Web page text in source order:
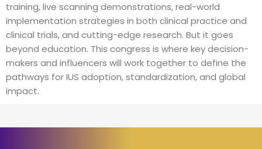
training, live scanning demonstrations, real-world
implementation strategies in both clinical practice and
clinical trials, and cutting-edge research. But it goes
beyond education. This congress is where key decision-
makers and influencers will work together to define the
pathways for IUS adoption, standardization, and global
impact.